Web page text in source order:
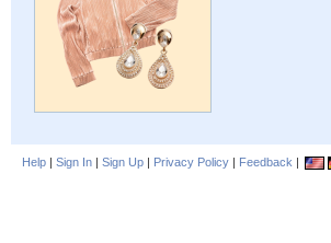
Help | Sign In | Sign Up | Privacy Policy | Feedback |